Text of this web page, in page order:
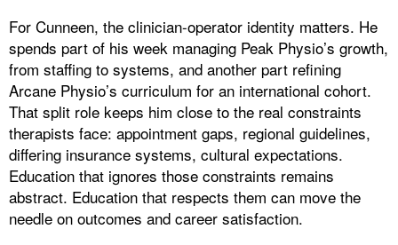
For Cunneen, the clinician-operator identity matters. He
spends part of his week managing Peak Physio’s growth,
from staffing to systems, and another part refining
Arcane Physio’s curriculum for an international cohort.
That split role keeps him close to the real constraints
therapists face: appointment gaps, regional guidelines,
differing insurance systems, cultural expectations.
Education that ignores those constraints remains
abstract. Education that respects them can move the
needle on outcomes and career satisfaction.